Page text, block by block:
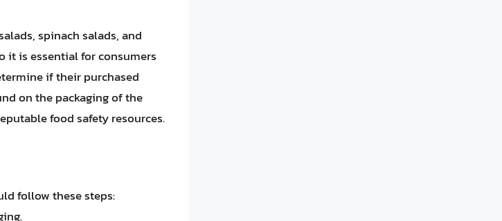
spinach salads, and
it is essential for consumers
if their purchased
on the packaging of the
food safety resources.
follow these steps: